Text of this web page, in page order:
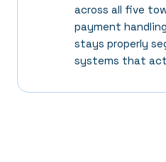
across all five
payment
stays properly
systems that